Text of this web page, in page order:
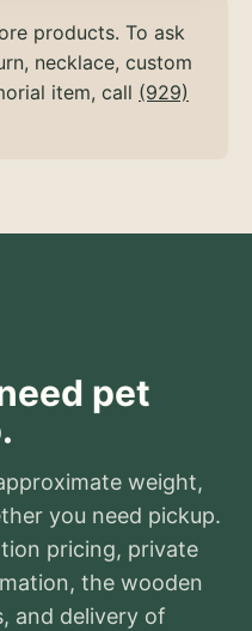
products. To ask
necklace, custom
item, call (929)
pet
weight,
you need pickup.
pricing, private
the wooden
and delivery of